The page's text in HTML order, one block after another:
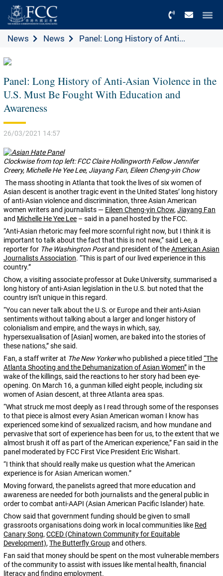
News News Panel: Long History of Anti...
Panel: Long History of Anti-Asian Violence in the
U.S. Must Be Fought With Education and
Awareness
26/03/2021 14:57
Clockwise from top left: FCC Claire Hollingworth Fellow Jennifer
Creery, Michelle He Yee Lee, Jiayang Fan, Eileen Cheng-yin Chow
The mass shooting in Atlanta that took the lives of six women of
Asian descent is another tragic event in the United States’ long history
of anti-Asian violence and discrimination, three Asian American
women writers and journalists — Eileen Cheng-yin Chow, Jiayang Fan
and Michelle He Yee Lee – said in a panel hosted by the FCC.
“Anti-Asian rhetoric may feel more scornful right now, but I think it is
important to talk about the fact that this is not new,” said Lee, a
reporter for The Washington Postand president of theAmerican Asian
Journalists Association. “This is part of our lived experience in this
country.”
Chow, a visiting associate professor at Duke University, summarised a
long history of anti-Asian legislation in the U.S. but noted that the
country isn’t unique in this regard.
“You can never talk about the U.S. or Europe and their anti-Asian
sentiments without talking about a larger and longer history of
colonialism and empire, and the ways in which, say,
hypersexualisation of [Asian] women, are baked into the stories of
these nations,” she said.
Fan, a staff writer at The New Yorkerwho published a piece titled “The
Atlanta Shooting and the Dehumanization of Asian Women” in the
wake of the killings, said the reactions to her story had been eye-
opening. On March 16, a gunman killed eight people, including six
women of Asian descent, at three Atlanta area spas.
“What struck me most deeply as I read through some of the responses
to that piece is almost every Asian American woman I know has
experienced some kind of sexualized racism, and how mundane and
pervasive that sort of experience has been for us, to the extent that we
almost brush it off as part of the American experience,” Fan said in the
panel moderated by FCC First Vice President Eric Wishart.
“I think that should really make us question what the American
experience is for Asian American women.”
Moving forward, the panelists agreed that more education and
awareness are needed for both journalists and the general public in
order to combat anti-AAPI (Asian American Pacific Islander) hate.
Chow said that government funding should be given to small
grassroots organisations doing work in local communities like Red
Canary Song, CCED (Chinatown Community for Equitable
Development), The Butterfly Groupand others.
Fan said that money should be spent on the most vulnerable members
of the community to assist with issues like mental health, financial
literacy and finding employment.